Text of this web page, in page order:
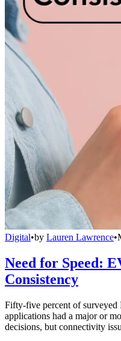
Digital•by Lauren Lawrence•
Need for Speed:
Consistency
Fifty-five percent of
applications had a major or
decisions, but connectivity